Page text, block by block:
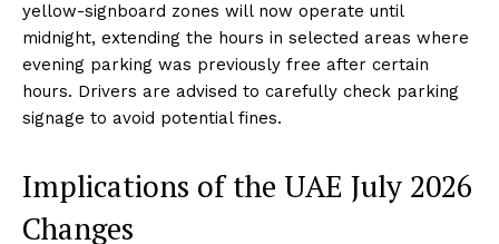
yellow-signboard zones will now operate until
midnight, extending the hours in selected areas where
evening parking was previously free after certain
hours. Drivers are advised to carefully check parking
signage to avoid potential fines.
Implications of the UAE July 2026
Changes